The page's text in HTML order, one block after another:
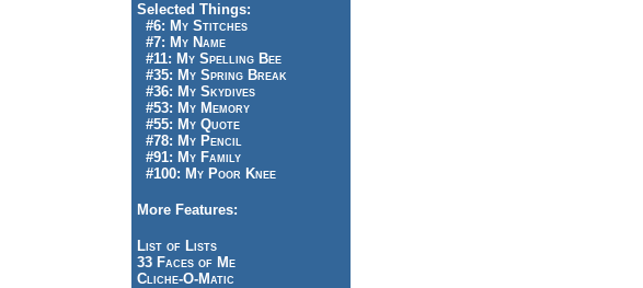
Selected Things:
#6: My Stitches
#7: My Name
#11: My Spelling Bee
#35: My Spring Break
#36: My Skydives
#53: My Memory
#55: My Quote
#78: My Pencil
#91: My Family
#100: My Poor Knee
More Features:
List of Lists
33 Faces of Me
Cliche-O-Matic